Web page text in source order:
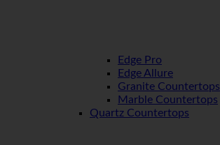
Edge Pro
Edge Allure
Granite Countertops
Marble Countertops
Quartz Countertops